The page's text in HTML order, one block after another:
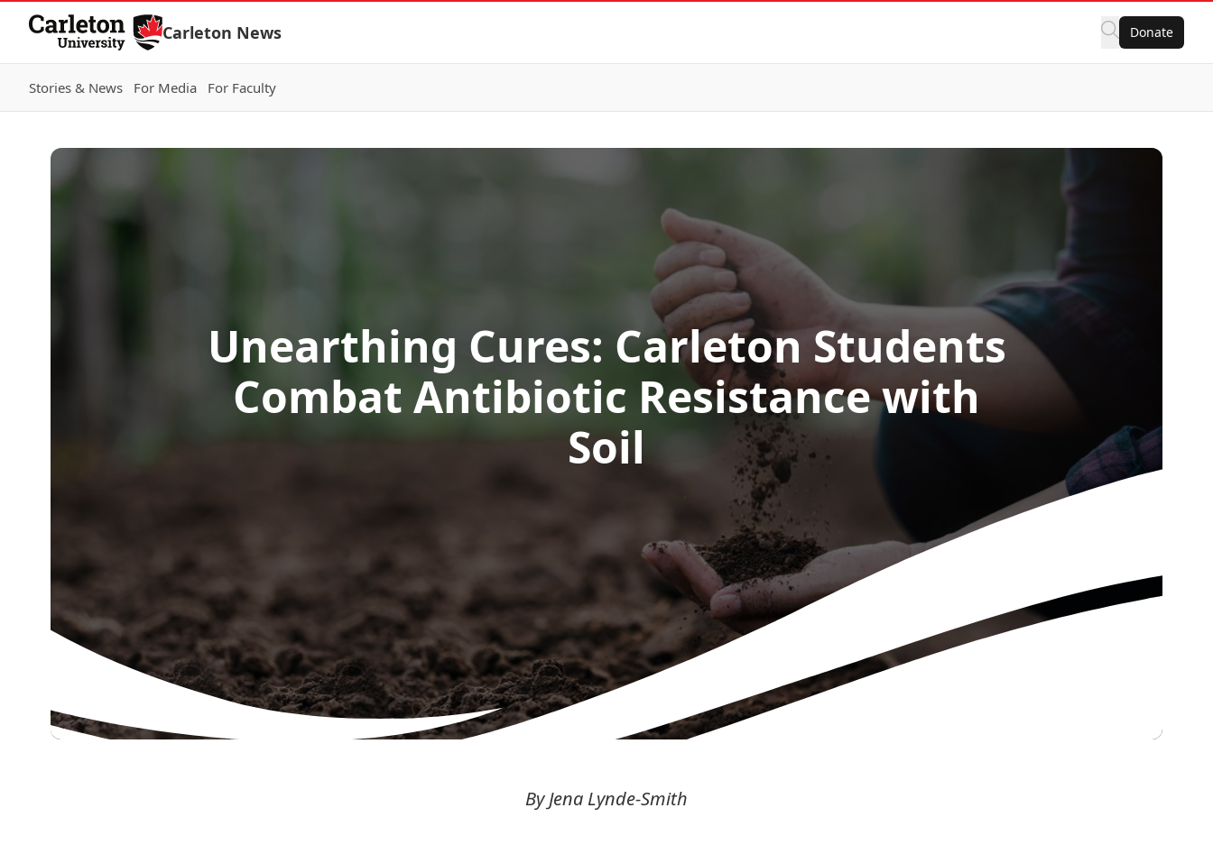
Skip to Content
Carleton News Donate
Stories & News For Media For Faculty
Unearthing Cures: Carleton Students
Combat Antibiotic Resistance with
Soil
By Jena Lynde-Smith